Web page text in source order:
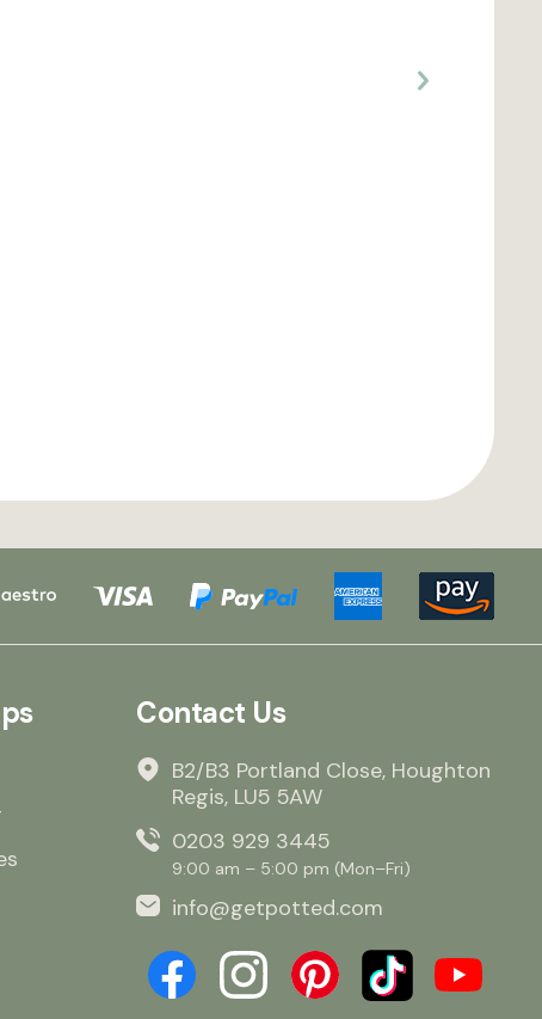
Contact Us
B2/B3 Portland Close, Houghton
Regis, LU5 5AW
0203 929 3445
9:00 am – 5:00 pm (Mon–Fri)
info@getpotted.com